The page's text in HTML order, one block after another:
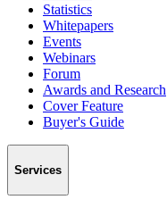
Statistics
Whitepapers
Events
Webinars
Forum
Awards and Research
Cover Feature
Buyer's Guide
Services